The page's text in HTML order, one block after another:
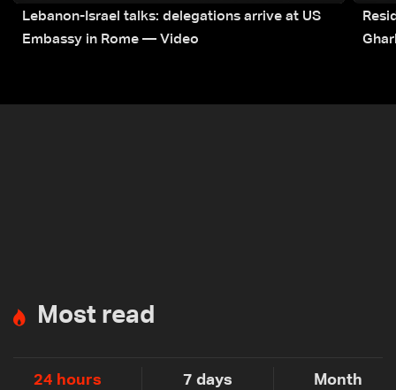
Lebanon-Israel talks: delegations arrive at US
Embassy in Rome — Video
Most read
24 hours 7 days Month